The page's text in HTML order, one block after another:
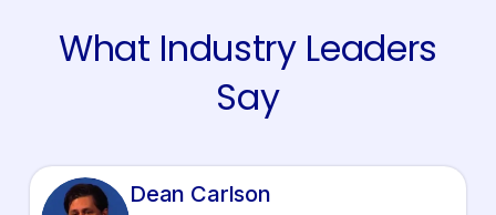
What Industry Leaders
Say
Dean Carlson